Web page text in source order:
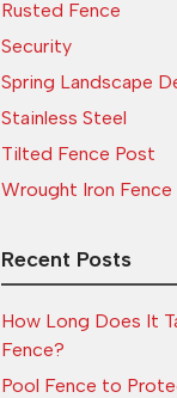
Rusted Fence
Security
Spring Landscape
Stainless Steel
Tilted Fence Post
Wrought Iron Fence
Recent Posts
How Long Does It
Fence?
Pool Fence to